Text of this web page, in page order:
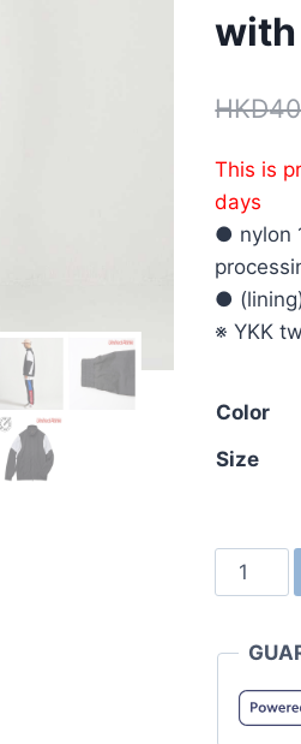
with
HKD
This is
days
● nylon
●
※ YKK
Color
Size
United
Athle
01
Nylon